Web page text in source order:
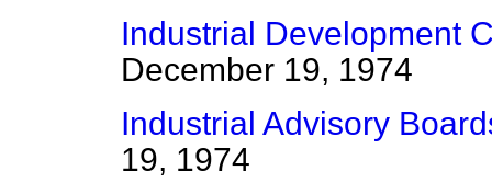
Industrial Development
December 19, 1974
Industrial Advisory
19, 1974